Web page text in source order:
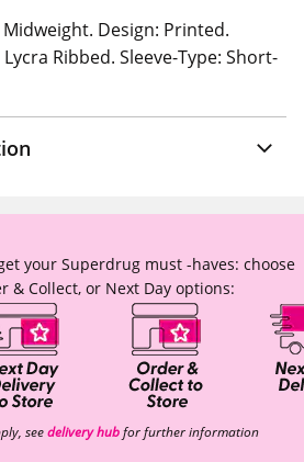
Design: Printed.
Ribbed. Sleeve-Type: Short-
your Superdrug must -haves: choose
& Collect, or Next Day options:
seedelivery hubfor further information